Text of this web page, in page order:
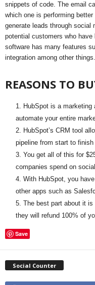
snippets of code. The email
which one is performing
generate leads through social
potential customers who
software has many features
integration among other things.
REASONS TO
HubSpot is a
automate your entire
HubSpot’s CRM tool
pipeline from start to finish
You get all of this for
companies spend on
With HubSpot, you
other apps such as
The best part about it
they will refund 100% of
Save
Social Counter